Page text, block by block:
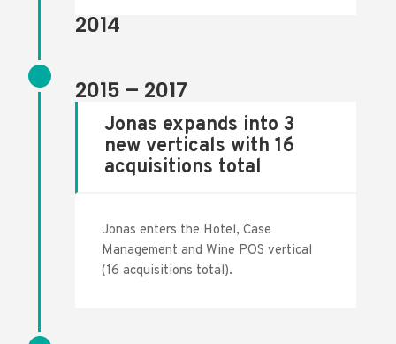
2014
2015 – 2017
Jonas expands into 3
new verticals with 16
acquisitions total
Jonas enters the Hotel, Case
Management and Wine POS vertical
(16 acquisitions total).